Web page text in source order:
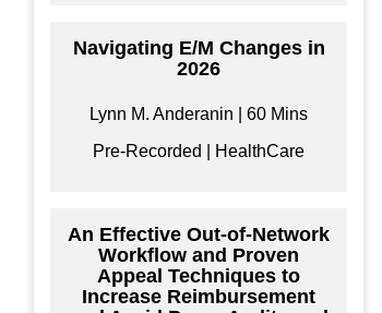
Navigating E/M Changes in
2026
Lynn M. Anderanin | 60 Mins
Pre-Recorded | HealthCare
An Effective Out-of-Network
Workflow and Proven
Appeal Techniques to
Increase Reimbursement